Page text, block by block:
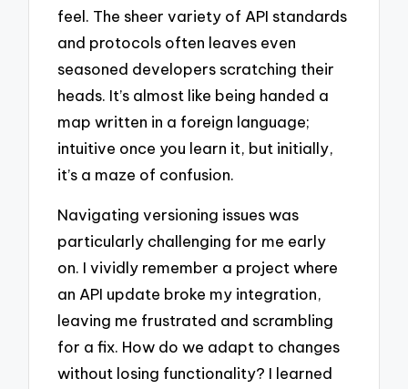
feel. The sheer variety of API standards
and protocols often leaves even
seasoned developers scratching their
heads. It’s almost like being handed a
map written in a foreign language;
intuitive once you learn it, but initially,
it’s a maze of confusion.
Navigating versioning issues was
particularly challenging for me early
on. I vividly remember a project where
an API update broke my integration,
leaving me frustrated and scrambling
for a fix. How do we adapt to changes
without losing functionality? I learned